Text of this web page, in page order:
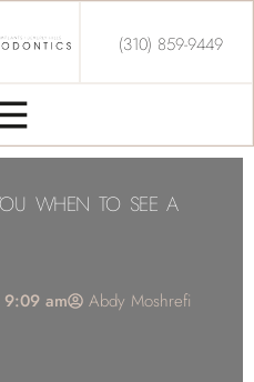
(310) 859-9449
WHEN TO SEE A
9:09 am Abdy Moshrefi